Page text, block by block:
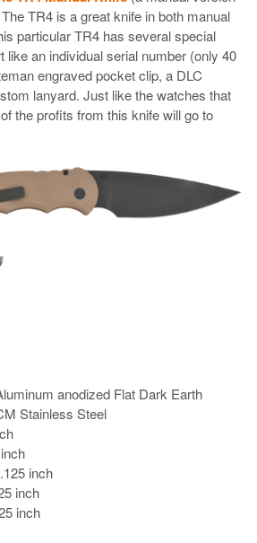
TR4 is a great knife in both manual
particular TR4 has several special
like an individual serial number (only 40
engraved pocket clip, a DLC
lanyard. Just like the watches that
the profits from this knife will go to
anodized Flat Dark Earth
Stainless Steel
inch
inch
inch